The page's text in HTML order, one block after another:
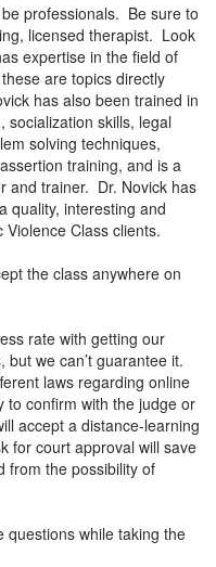
professionals. Be sure to
licensed therapist. Look
expertise in the field of
are topics directly
has also been trained in
socialization skills, legal
solving techniques,
training, and is a
and trainer. Dr. Novick has
quality, interesting and
Class clients.
the class anywhere on
rate with getting our
we can’t guarantee it.
laws regarding online
to confirm with the judge or
accept a distance-learning
for court approval will save
from the possibility of
questions while taking the